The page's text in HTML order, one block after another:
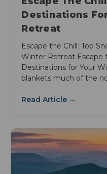
Destinations
Retreat
Escape the Chill: Top
Winter Retreat Escape
Destinations for Your
blankets much of the
Read Article →